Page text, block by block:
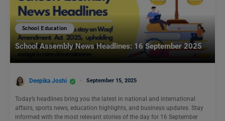
School Education
School Assembly News Headlines: 16 September 2025
Deepika Joshi September 15, 2025
Today’s headlines bring you the latest in national and international
affairs, sports news, education highlights, and business updates. Stay
informed with the most relevant stories of the day for 16 September